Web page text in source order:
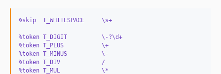
%skip  T_WHITESPACE     \s+
%token T_DIGIT          \-?\d+
%token T_PLUS           \+
%token T_MINUS          \-
%token T_DIV            /
%token T_MUL            \*